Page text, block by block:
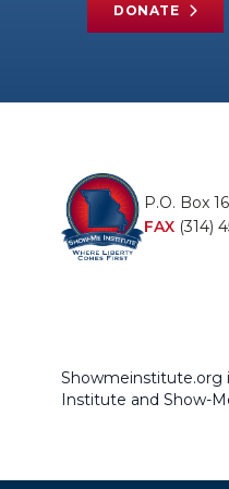
DONATE
P.O. Box
FAX (314)
Showmeinstitute.org
Institute and Show-